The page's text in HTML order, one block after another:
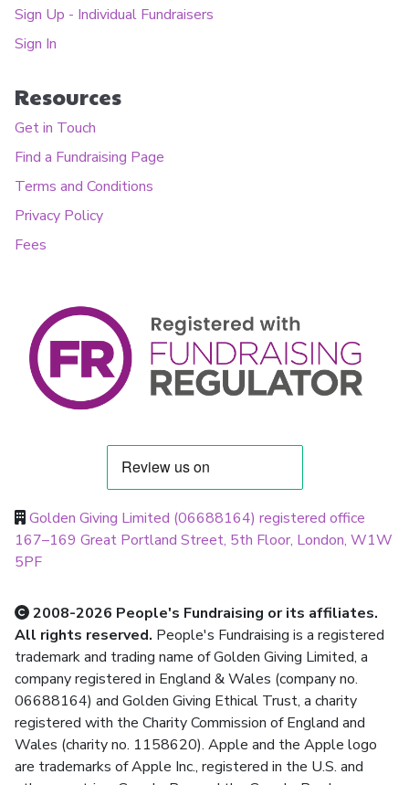
Sign Up - Individual Fundraisers
Sign In
Resources
Get in Touch
Find a Fundraising Page
Terms and Conditions
Privacy Policy
Fees
Golden Giving Limited (06688164) registered office
167–169 Great Portland Street, 5th Floor, London, W1W
5PF
2008-2026 People's Fundraising or its affiliates.
All rights reserved. People's Fundraising is a registered
trademark and trading name of Golden Giving Limited, a
company registered in England & Wales (company no.
06688164) and Golden Giving Ethical Trust, a charity
registered with the Charity Commission of England and
Wales (charity no. 1158620). Apple and the Apple logo
are trademarks of Apple Inc., registered in the U.S. and